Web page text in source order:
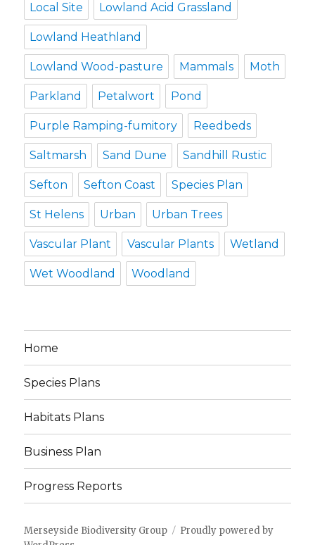
Local Site Lowland Acid Grassland
Lowland Heathland
Lowland Wood-pasture Mammals Moth
Parkland Petalwort Pond
Purple Ramping-fumitory Reedbeds
Saltmarsh Sand Dune Sandhill Rustic
Sefton Sefton Coast Species Plan
St Helens Urban Urban Trees
Vascular Plant Vascular Plants Wetland
Wet Woodland Woodland
Home
Species Plans
Habitats Plans
Business Plan
Progress Reports
Merseyside Biodiversity Group
Proudly powered by